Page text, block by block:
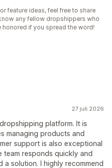
feature ideas, feel free to share
any fellow dropshippers who
if you spread the word!
27 juli 2026
platform. It is
managing products and
support is also exceptional
team responds quickly and
solution. I highly recommend